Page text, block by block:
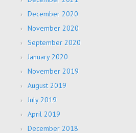
December 2020
November 2020
September 2020
January 2020
November 2019
August 2019
July 2019
April 2019
December 2018